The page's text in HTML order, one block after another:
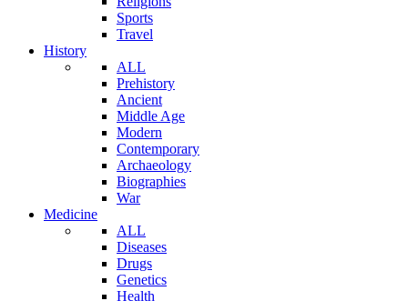
Sports
Travel
History
ALL
Prehistory
Ancient
Middle Age
Modern
Contemporary
Archaeology
Biographies
War
Medicine
ALL
Diseases
Drugs
Genetics
Health